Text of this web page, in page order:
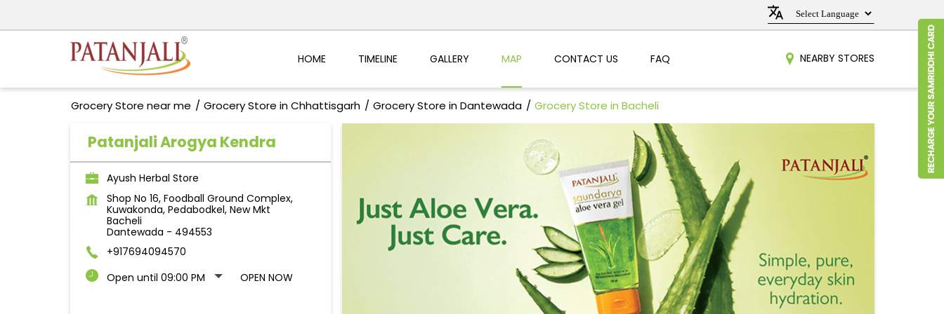
HOME TIMELINE GALLERY MAP CONTACT US FAQ NEARBY STORES
Grocery Store near me Grocery Store in Chhattisgarh Grocery Store in Dantewada Grocery Store in Bacheli
Patanjali Arogya Kendra
Ayush Herbal Store
Shop No 16, Foodball Ground Complex,
Kuwakonda, Pedabodkel, New Mkt
Bacheli
Dantewada - 494553
+917694094570
Open until 09:00 PM
OPEN NOW